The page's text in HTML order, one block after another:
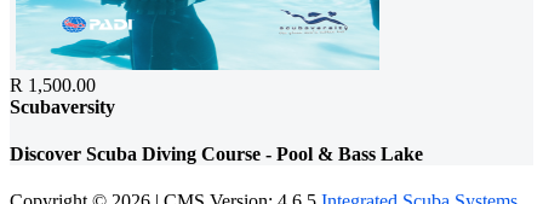
R 1,500.00
Scubaversity
Discover Scuba Diving Course - Pool & Bass Lake